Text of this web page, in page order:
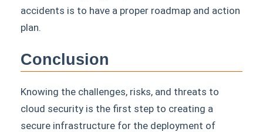
accidents is to have a proper roadmap and action
plan.
Conclusion
Knowing the challenges, risks, and threats to
cloud security is the first step to creating a
secure infrastructure for the deployment of